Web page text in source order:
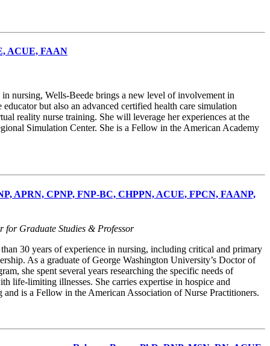
ACUE, FAAN
nursing, Wells-Beede brings a new level of involvement in
but also an advanced certified health care simulation
reality nurse training. She will leverage her experiences at the
Simulation Center. She is a Fellow in the American Academy
APRN, CPNP, FNP-BC, CHPPN, ACUE, FPCN, FAANP,
for Graduate Studies & Professor
30 years of experience in nursing, including critical and primary
As a graduate of George Washington University’s Doctor of
she spent several years researching the specific needs of
life-limiting illnesses. She carries expertise in hospice and
and is a Fellow in the American Association of Nurse Practitioners.